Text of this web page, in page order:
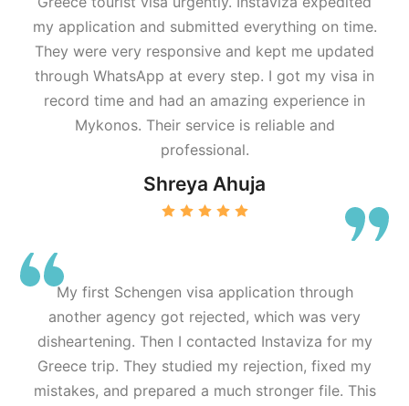
my application and submitted everything on time.
They were very responsive and kept me updated
through WhatsApp at every step. I got my visa in
record time and had an amazing experience in
Mykonos. Their service is reliable and
professional.
Shreya Ahuja
My first Schengen visa application through
another agency got rejected, which was very
disheartening. Then I contacted Instaviza for my
Greece trip. They studied my rejection, fixed my
mistakes, and prepared a much stronger file. This